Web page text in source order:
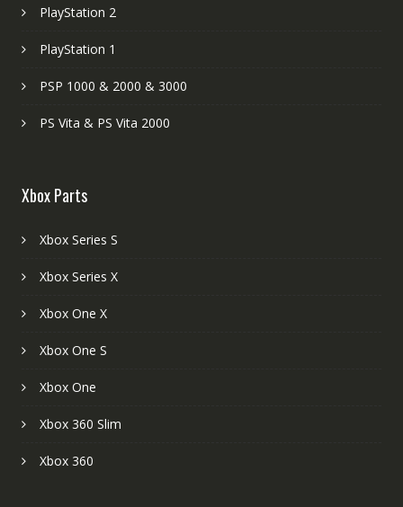
PlayStation 2
PlayStation 1
PSP 1000 & 2000 & 3000
PS Vita & PS Vita 2000
Xbox Parts
Xbox Series S
Xbox Series X
Xbox One X
Xbox One S
Xbox One
Xbox 360 Slim
Xbox 360